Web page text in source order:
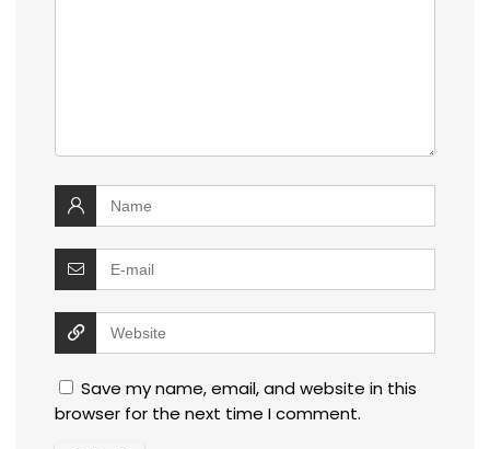
Save my name, email, and website in this
browser for the next time I comment.